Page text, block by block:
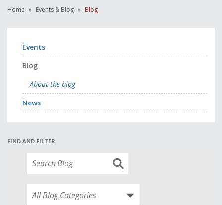
Home Events & Blog Blog
Events
Blog
About the blog
News
FIND AND FILTER